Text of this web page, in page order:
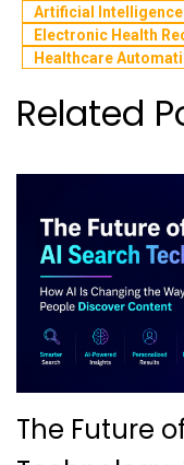
Artificial
Electronic Health
Healthcare
Related
The Future